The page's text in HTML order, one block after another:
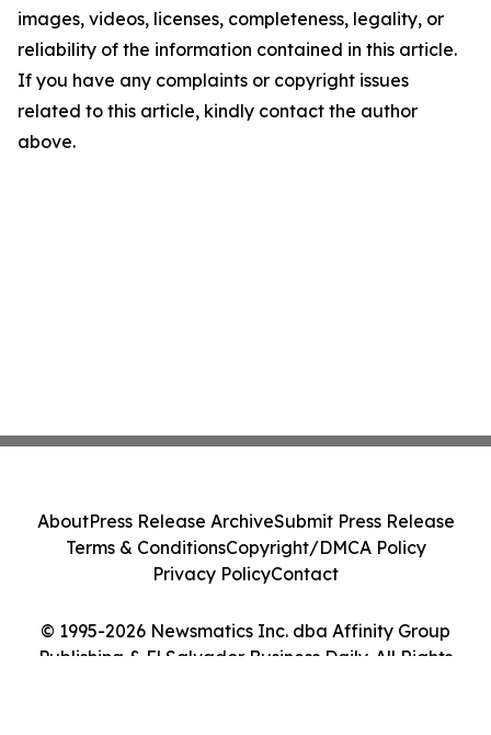
images, videos, licenses, completeness, legality, or
reliability of the information contained in this article.
If you have any complaints or copyright issues
related to this article, kindly contact the author
above.
© 1995-2026 Newsmatics Inc. dba Affinity Group
Publishing & El Salvador Business Daily. All Rights
AboutPress Release ArchiveSubmit Press Release
Terms & ConditionsCopyright/DMCA Policy
Privacy PolicyContact